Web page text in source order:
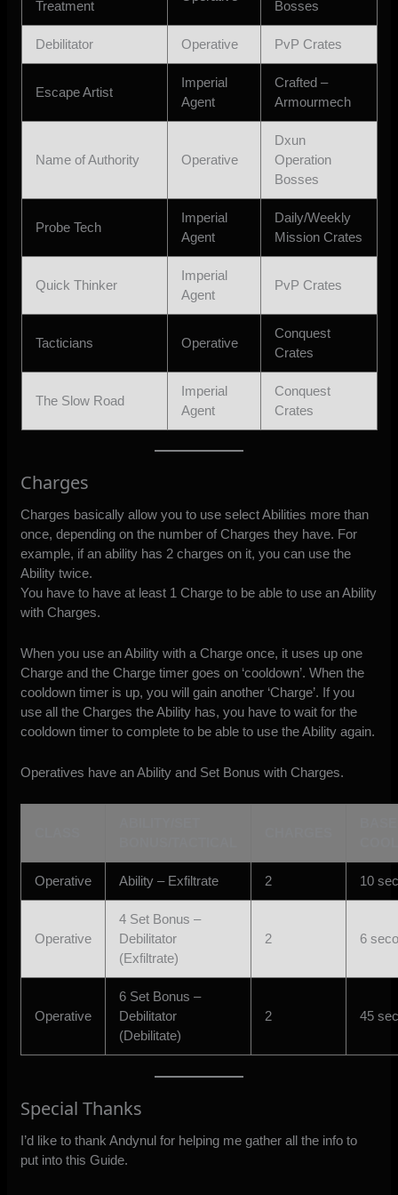
Treatment
Bosses
Debilitator Operative PvP Crates
Escape Artist
Imperial
Agent
Crafted –
Armourmech
Name of Authority Operative
Dxun
Operation
Bosses
Probe Tech
Imperial
Agent
Daily/Weekly
Mission Crates
Quick Thinker
Imperial
Agent
PvP Crates
Tacticians Operative
Conquest
Crates
The Slow Road
Imperial
Agent
Conquest
Crates
Charges
Charges basically allow you to use select Abilities more than
once, depending on the number of Charges they have. For
example, if an ability has 2 charges on it, you can use the
Ability twice.
You have to have at least 1 Charge to be able to use an Ability
with Charges.
When you use an Ability with a Charge once, it uses up one
Charge and the Charge timer goes on ‘cooldown’. When the
cooldown timer is up, you will gain another ‘Charge’. If you
use all the Charges the Ability has, you have to wait for the
cooldown timer to complete to be able to use the Ability again.
Operatives have an Ability and Set Bonus with Charges.
Operative Ability – Exfiltrate 2 10
Operative
4 Set Bonus –
Debilitator
(Exfiltrate)
2 6
Operative
6 Set Bonus –
Debilitator
(Debilitate)
2 45
Special Thanks
I’d like to thank Andynul for helping me gather all the info to
put into this Guide.